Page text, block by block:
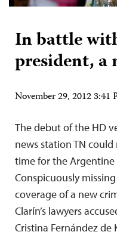
In battle
president, a
November 29, 2012 3:41
The debut of the HD
news station TN
time for the
Conspicuously
coverage of a new
Clarín’s lawyers
Cristina Fernández